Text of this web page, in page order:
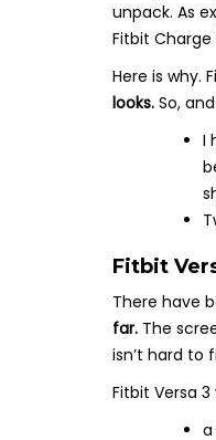
unpack. As
Fitbit Charge
Here is why.
looks. So, and
I
Fitbit
There have
far. The
isn’t hard to
Fitbit Versa
a